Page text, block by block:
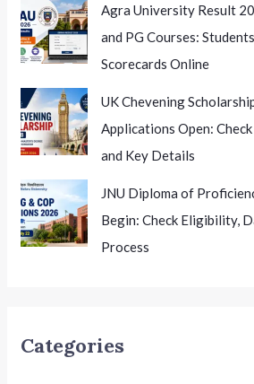
Agra University Result
and PG Courses:
Scorecards Online
UK Chevening
Applications Open:
and Key Details
JNU Diploma of
Begin: Check Eligibility,
Process
Categories